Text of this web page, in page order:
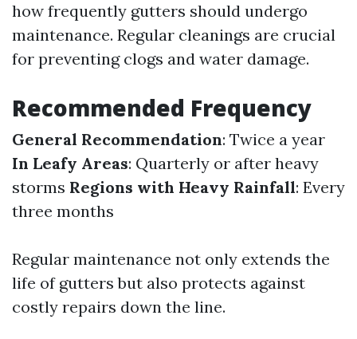
how frequently gutters should undergo
maintenance. Regular cleanings are crucial
for preventing clogs and water damage.
Recommended Frequency
General Recommendation: Twice a year
In Leafy Areas: Quarterly or after heavy
storms Regions with Heavy Rainfall: Every
three months
Regular maintenance not only extends the
life of gutters but also protects against
costly repairs down the line.